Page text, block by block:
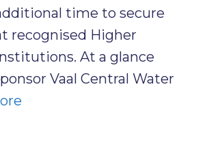
time to secure
recognised Higher
At a glance
Vaal Central Water